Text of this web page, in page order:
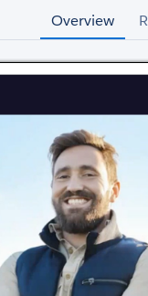
Overview